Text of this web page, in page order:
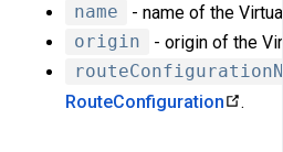
name
- name of the
origin
- origin of the
RouteConfiguration
.